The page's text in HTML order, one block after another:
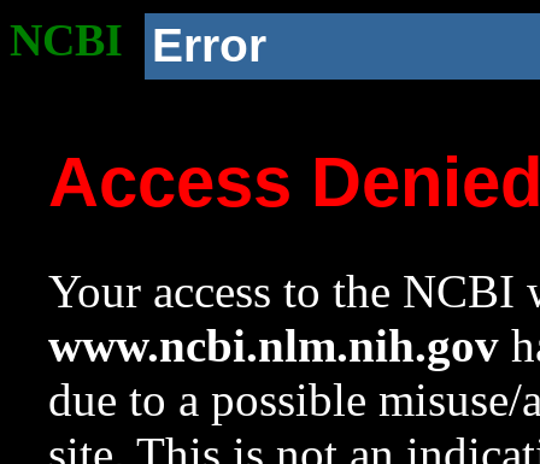
NCBI Error
Access
Your access to the NCBI
www.ncbi.nlm.nih.gov
due to a possible